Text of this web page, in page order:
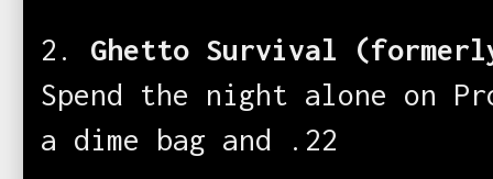
2. Ghetto Survival
Spend the night alone on
a dime bag and .22